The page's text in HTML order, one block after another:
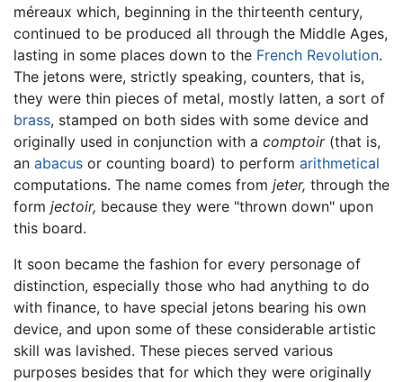
méreaux which, beginning in the thirteenth century,
continued to be produced all through the Middle Ages,
lasting in some places down to the French Revolution.
The jetons were, strictly speaking, counters, that is,
they were thin pieces of metal, mostly latten, a sort of
brass, stamped on both sides with some device and
originally used in conjunction with a comptoir(that is,
an abacus or counting board) to perform arithmetical
computations. The name comes from jeter, through the
form jectoir, because they were "thrown down" upon
this board.
It soon became the fashion for every personage of
distinction, especially those who had anything to do
with finance, to have special jetons bearing his own
device, and upon some of these considerable artistic
skill was lavished. These pieces served various
purposes besides that for which they were originally